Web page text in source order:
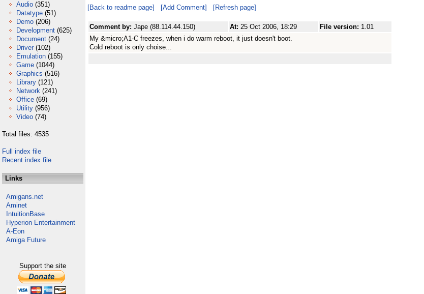
Audio (351)
Datatype (51)
Demo (206)
Development (625)
Document (24)
Driver (102)
Emulation (155)
Game (1044)
Graphics (516)
Library (121)
Network (241)
Office (69)
Utility (956)
Video (74)
Total files: 4535
Full index file
Recent index file
Links
Amigans.net
Aminet
IntuitionBase
Hyperion Entertainment
A-Eon
Amiga Future
Support the site
[Back to readme page] [Add Comment] [Refresh page]
Comment by: Jape (88.114.44.150) At: 25 Oct 2006, 18:29 File version: 1.01
My &micro;A1-C freezes, when i do warm reboot, it just doesn't boot.
Cold reboot is only choise...